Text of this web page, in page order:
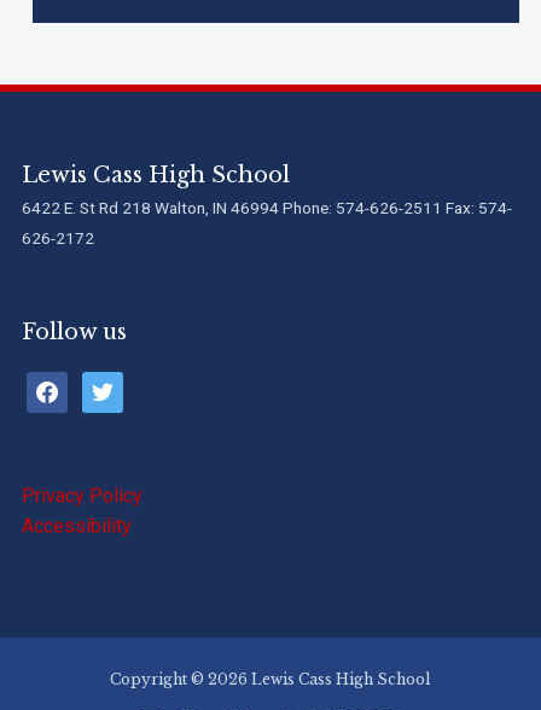
Lewis Cass High School
6422 E. St Rd 218 Walton, IN 46994 Phone: 574-626-2511 Fax: 574-
626-2172
Follow us
facebooktwitter
Privacy Policy
Accessibility
Copyright © 2026 Lewis Cass High School